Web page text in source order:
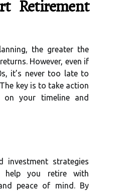
Retirement
the greater the
However, even if
it’s never too late to
key is to take action
your timeline and
investment strategies
help you retire with
peace of mind. By